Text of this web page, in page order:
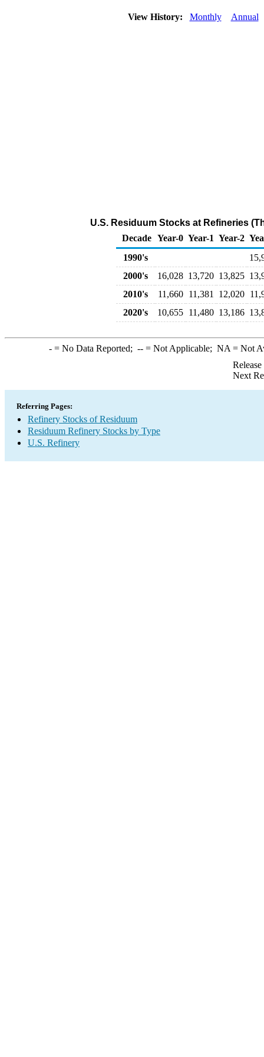
View History: Monthly Annual
U.S. Residuum Stocks at Refineries
Decade Year-0 Year-1 Year-2
1990's
2000's
16,028 13,720 13,825
2010's
11,660 11,381 12,020
2020's
10,655 11,480 13,186
-= No Data Reported; --= Not Applicable; NA = Not
Next
Referring Pages:
Refinery Stocks of Residuum
Residuum Refinery Stocks by Type
U.S. Refinery